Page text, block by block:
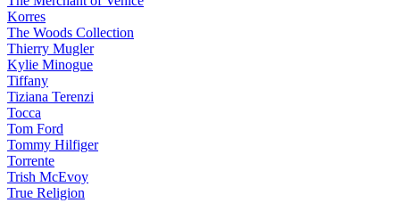
Korres
The Woods Collection
Thierry Mugler
Kylie Minogue
Tiffany
Tiziana Terenzi
Tocca
Tom Ford
Tommy Hilfiger
Torrente
Trish McEvoy
True Religion